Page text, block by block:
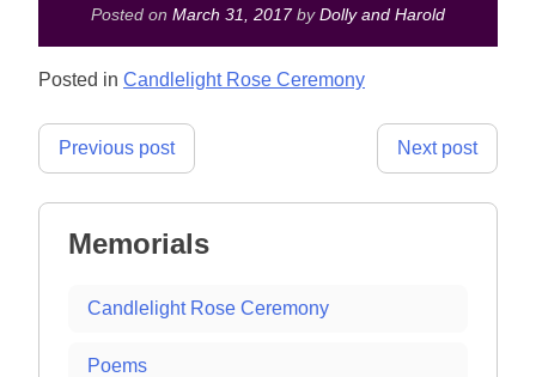
Posted on March 31, 2017by Dolly and Harold
Posted in Candlelight Rose Ceremony
Post
Previous post Next post
Memorials
Candlelight Rose Ceremony
Poems